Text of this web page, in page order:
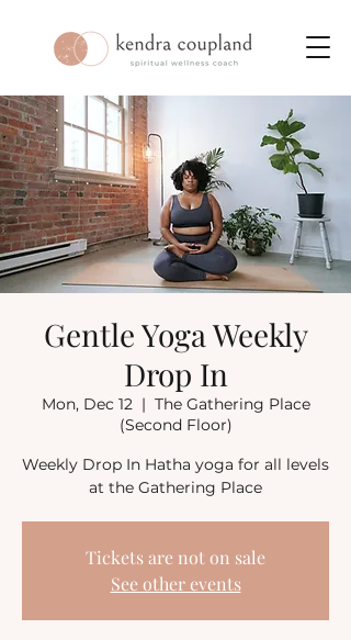
Gentle Yoga Weekly
Drop In
Mon, Dec 12
  |
The Gathering Place
(Second Floor)
Weekly Drop In Hatha yoga for all levels
at the Gathering Place
Tickets are not on sale
See other events